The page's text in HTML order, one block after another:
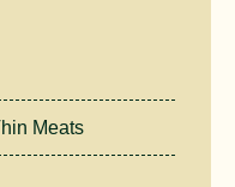
Meats